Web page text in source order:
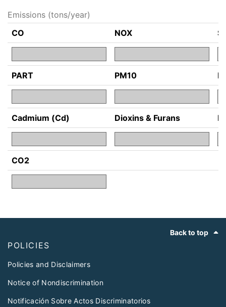
Emissions (tons/year)
CO
NOX
PART PM10
Cadmium (Cd) Dioxins & Furans
CO2
Back to top
POLICIES
Policies and Disclaimers
Notice of Nondiscrimination
Notificación Sobre Actos Discriminatorios